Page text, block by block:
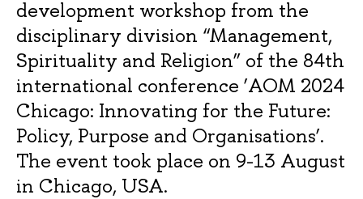
development workshop from the
disciplinary division “Management,
Spirituality and Religion” of the 84th
international conference ‘AOM 2024
Chicago: Innovating for the Future:
Policy, Purpose and Organisations’.
The event took place on 9-13 August
in Chicago, USA.